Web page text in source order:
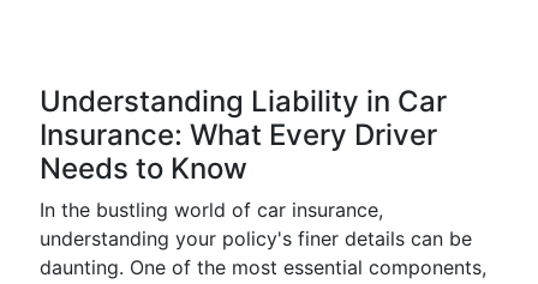
Understanding Liability in Car
Insurance: What Every Driver
Needs to Know
In the bustling world of car insurance,
understanding your policy's finer details can be
daunting. One of the most essential components,